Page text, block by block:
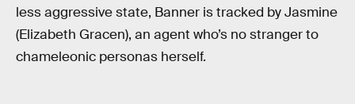
less aggressive state, Banner is tracked by Jasmine
(Elizabeth Gracen), an agent who’s no stranger to
chameleonic personas herself.